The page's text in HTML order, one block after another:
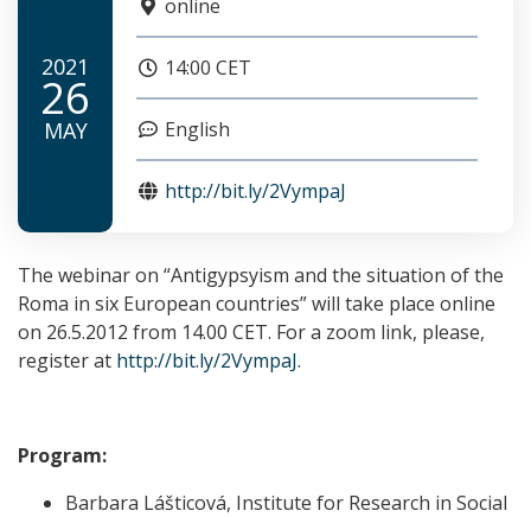
2021
26
MAY
online
14:00 CET
English
http://bit.ly/2VympaJ
The webinar on “Antigypsyism and the situation of the
Roma in six European countries” will take place online
on 26.5.2012 from 14.00 CET. For a zoom link, please,
register at http://bit.ly/2VympaJ.
Program:
Barbara Lášticová, Institute for Research in Social